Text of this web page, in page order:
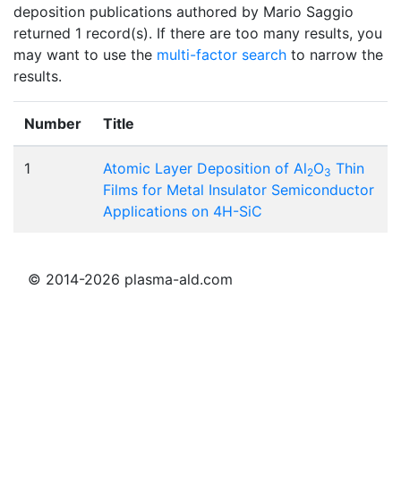
deposition publications authored by Mario Saggio
returned 1 record(s). If there are too many results, you
may want to use the multi-factor search to narrow the
results.
Number Title
1 Atomic Layer Deposition of Al2O3 Thin
Films for Metal Insulator Semiconductor
Applications on 4H-SiC
© 2014-2026 plasma-ald.com